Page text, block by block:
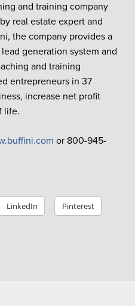
and training company
real estate expert and
the company provides a
generation system and
and training
entrepreneurs in 37
increase net profit
life.
or 800-945-
LinkedIn Pinterest